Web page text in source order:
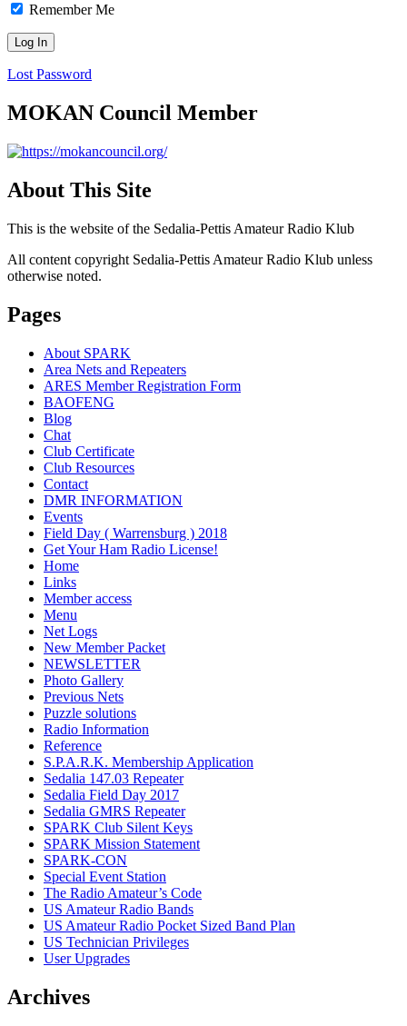
Remember Me
Lost Password
MOKAN Council Member
About This Site
This is the website of the Sedalia-Pettis Amateur Radio Klub
All content copyright Sedalia-Pettis Amateur Radio Klub unless
otherwise noted.
Pages
About SPARK
Area Nets and Repeaters
ARES Member Registration Form
BAOFENG
Blog
Chat
Club Certificate
Club Resources
Contact
DMR INFORMATION
Events
Field Day ( Warrensburg ) 2018
Get Your Ham Radio License!
Home
Links
Member access
Menu
Net Logs
New Member Packet
NEWSLETTER
Photo Gallery
Previous Nets
Puzzle solutions
Radio Information
Reference
S.P.A.R.K. Membership Application
Sedalia 147.03 Repeater
Sedalia Field Day 2017
Sedalia GMRS Repeater
SPARK Club Silent Keys
SPARK Mission Statement
SPARK-CON
Special Event Station
The Radio Amateur’s Code
US Amateur Radio Bands
US Amateur Radio Pocket Sized Band Plan
US Technician Privileges
User Upgrades
Archives